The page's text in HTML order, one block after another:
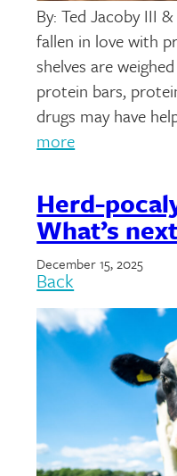
By: Ted Jacoby III
fallen in love with
shelves are
protein bars,
drugs may have
more
Herd-
What’s
December 15, 2025
Back